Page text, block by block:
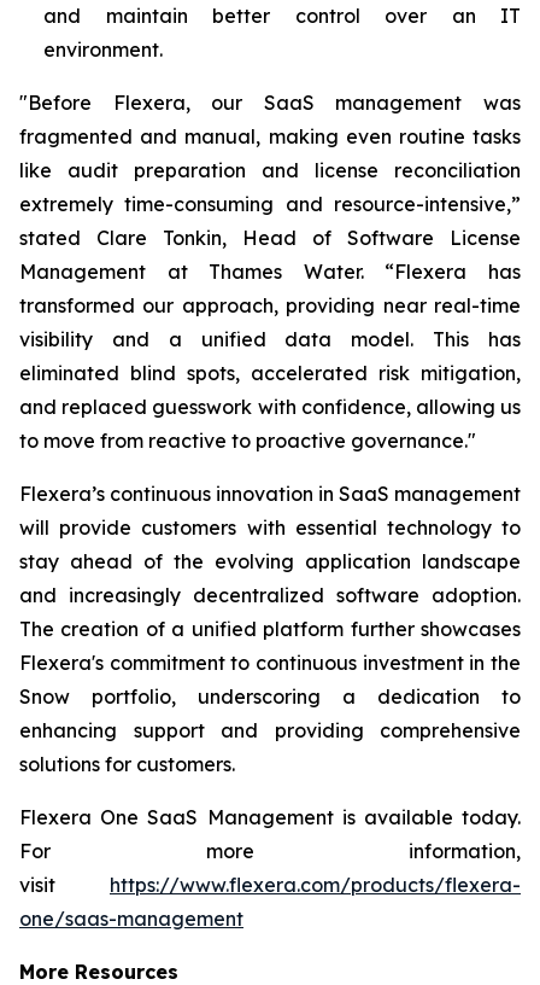
and maintain better control over an IT
environment.
"Before Flexera, our SaaS management was
fragmented and manual, making even routine tasks
like audit preparation and license reconciliation
extremely time-consuming and resource-intensive,”
stated Clare Tonkin, Head of Software License
Management at Thames Water. “Flexera has
transformed our approach, providing near real-time
visibility and a unified data model. This has
eliminated blind spots, accelerated risk mitigation,
and replaced guesswork with confidence, allowing us
to move from reactive to proactive governance."
Flexera’s continuous innovation in SaaS management
will provide customers with essential technology to
stay ahead of the evolving application landscape
and increasingly decentralized software adoption.
The creation of a unified platform further showcases
Flexera's commitment to continuous investment in the
Snow portfolio, underscoring a dedication to
enhancing support and providing comprehensive
solutions for customers.
Flexera One SaaS Management is available today.
For more information,
visit https://www.flexera.com/products/flexera-
one/saas-management
More Resources